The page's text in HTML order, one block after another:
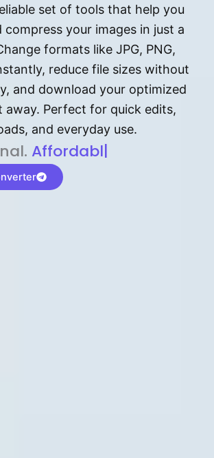
set of tools that help you
your images in just a
formats like JPG, PNG,
reduce file sizes without
and download your optimized
away. Perfect for quick edits,
and everyday use.
Af⁠⁠⁠‍​​​for‍d⁠⁠‌a‌b⁠​‌‌‌⁠⁠l‍​⁠e​‌‌‍‌‌​‌⁠